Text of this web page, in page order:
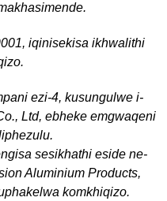
iqinisekisa ikhwalithi
ezi-4, kusungulwe i-
Ltd, ebheke emgwaqeni
sesikhathi eside ne-
Aluminium Products,
komkhiqizo.